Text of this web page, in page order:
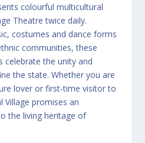
colourful multicultural
Theatre twice daily.
costumes and dance forms
communities, these
celebrate the unity and
the state. Whether you are
lover or first-time visitor to
Village promises an
the living heritage of